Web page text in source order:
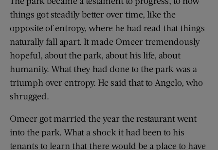
things got steadily better over time, like the
opposite of entropy, where he had read that things
naturally fall apart. It made Omeer tremendously
hopeful, about the park, about his life, about
humanity. What they had done to the park was a
triumph over entropy. He said that to Angelo, who
shrugged.
Omeer got married the year the restaurant went
into the park. What a shock it had been to his
tenants to learn that there would be a place to have